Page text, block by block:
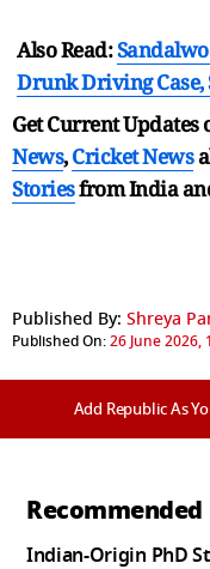
Also Read:
Drunk Driving Case,
Get Current Updates
News,Cricket News
Storiesfrom India
Published By: Shreya
Published On:26 June 2026,
Add Republic As
Recommended
Indian-Origin PhD